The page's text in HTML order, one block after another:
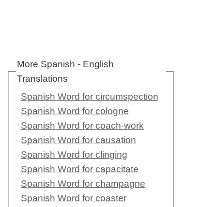
More Spanish - English
Translations
Spanish Word for circumspection
Spanish Word for cologne
Spanish Word for coach-work
Spanish Word for causation
Spanish Word for clinging
Spanish Word for capacitate
Spanish Word for champagne
Spanish Word for coaster